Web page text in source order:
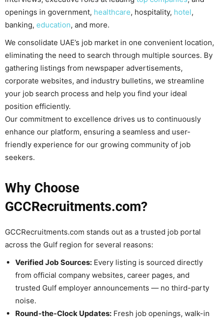
openings in government, healthcare, hospitality, hotel,
banking, education, and more.
We consolidate UAE’s job market in one convenient location,
eliminating the need to search through multiple sources. By
gathering listings from newspaper advertisements,
corporate websites, and industry bulletins, we streamline
your job search process and help you find your ideal
position efficiently.
Our commitment to excellence drives us to continuously
enhance our platform, ensuring a seamless and user-
friendly experience for our growing community of job
seekers.
Why Choose
GCCRecruitments.com?
GCCRecruitments.com stands out as a trusted job portal
across the Gulf region for several reasons:
Verified Job Sources: Every listing is sourced directly
from official company websites, career pages, and
trusted Gulf employer announcements — no third-party
noise.
Round-the-Clock Updates: Fresh job openings, walk-in